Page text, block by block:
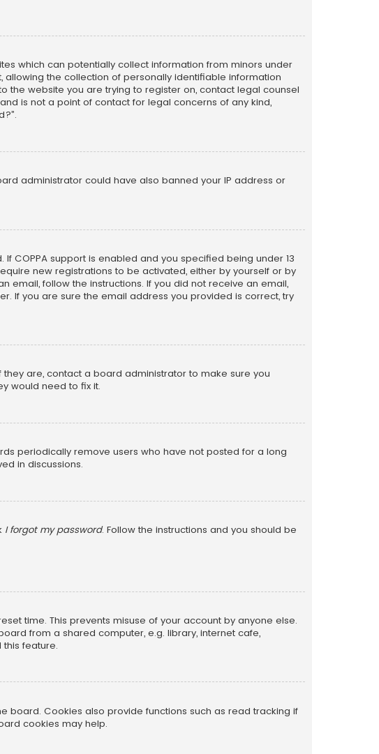
which can potentially collect information from minors under
the collection of personally identifiable information
the website you are trying to register on, contact legal counsel
is not a point of contact for legal concerns of any kind,
administrator could have also banned your IP address or
COPPA support is enabled and you specified being under 13
new registrations to be activated, either by yourself or by
email, follow the instructions. If you did not receive an email,
If you are sure the email address you provided is correct, try
are, contact a board administrator to make sure you
would need to fix it.
periodically remove users who have not posted for a long
in discussions.
I forgot my password. Follow the instructions and you should be
time. This prevents misuse of your account by anyone else.
from a shared computer, e.g. library, internet cafe,
feature.
board. Cookies also provide functions such as read tracking if
cookies may help.